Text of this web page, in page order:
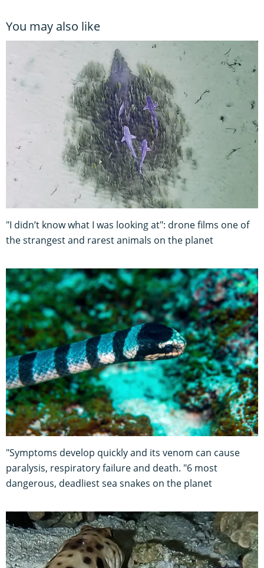
You may also like
"I didn’t know what I was looking at": drone films one of
the strangest and rarest animals on the planet
"Symptoms develop quickly and its venom can cause
paralysis, respiratory failure and death. "6 most
dangerous, deadliest sea snakes on the planet